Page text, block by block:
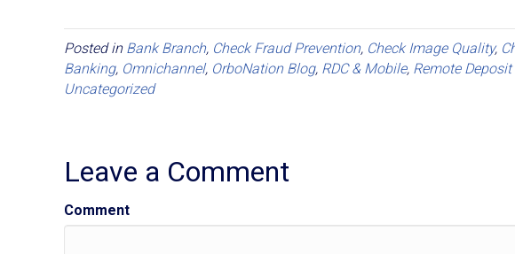
Posted in Bank Branch, Check Fraud Prevention, Check Image Quality,
Banking, Omnichannel, OrboNation Blog, RDC & Mobile, Remote
Uncategorized
Leave a Comment
Comment